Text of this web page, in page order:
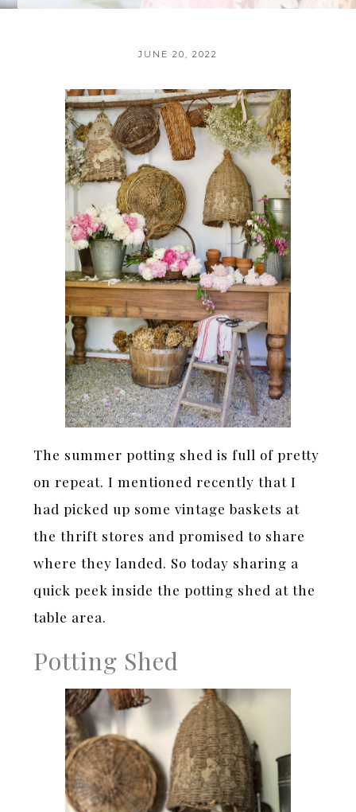
JUNE 20, 2022
The summer potting shed is full of pretty
on repeat. I mentioned recently that I
had picked up some vintage baskets at
the thrift stores and promised to share
where they landed. So today sharing a
quick peek inside the potting shed at the
table area.
Potting Shed